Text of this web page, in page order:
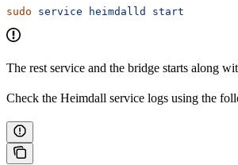
sudo service heimdalld start
The rest service and the bridge starts along
Check the Heimdall service logs using the